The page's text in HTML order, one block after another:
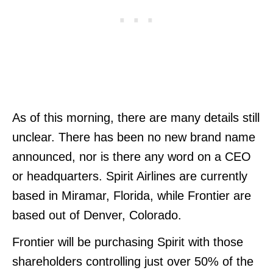
As of this morning, there are many details still
unclear. There has been no new brand name
announced, nor is there any word on a CEO
or headquarters. Spirit Airlines are currently
based in Miramar, Florida, while Frontier are
based out of Denver, Colorado.
Frontier will be purchasing Spirit with those
shareholders controlling just over 50% of the